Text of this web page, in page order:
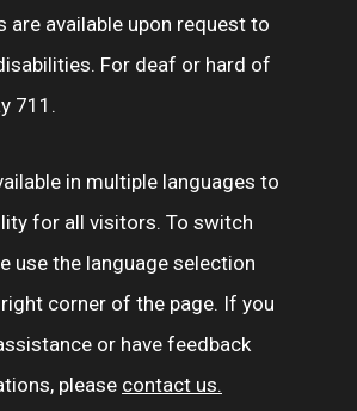
are available upon request to
For deaf or hard of
711.
in multiple languages to
for all visitors. To switch
use the language selection
corner of the page. If you
or have feedback
please contact us.